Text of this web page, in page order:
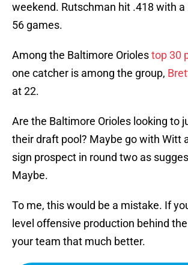
weekend. Rutschman hit .418 with a
56 games.
Among the Baltimore Oriolestop 30
one catcher is among the group,
at 22.
Are the Baltimore Orioles looking to
their draft pool? Maybe go with Witt
sign prospect in round two as
Maybe.
To me, this would be a mistake. If
level offensive production behind
your team that much better.